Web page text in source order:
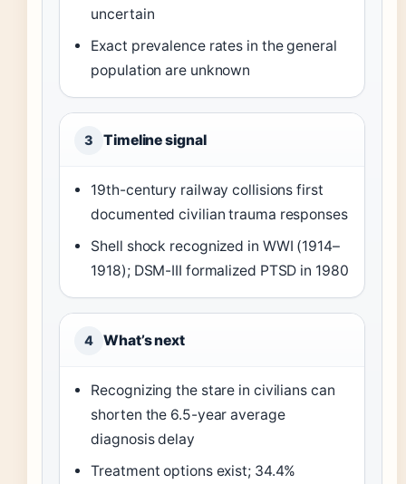
uncertain
Exact prevalence rates in the general
population are unknown
3 Timeline signal
19th-century railway collisions first
documented civilian trauma responses
Shell shock recognized in WWI (1914–
1918); DSM-III formalized PTSD in 1980
4 What’s next
Recognizing the stare in civilians can
shorten the 6.5-year average
diagnosis delay
Treatment options exist; 34.4%